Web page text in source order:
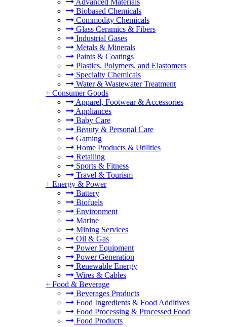
Advanced Materials
Biobased Chemicals
Commodity Chemicals
Glass Ceramics & Fibers
Industrial Gases
Metals & Minerals
Paints & Coatings
Plastics, Polymers, and Elastomers
Specialty Chemicals
Water & Wastewater Treatment
+ Consumer Goods
Apparel, Footwear & Accessories
Appliances
Baby Care
Beauty & Personal Care
Gaming
Home Products & Utilities
Retailing
Sports & Fitness
Travel & Tourism
+ Energy & Power
Battery
Biofuels
Environment
Marine
Mining Services
Oil & Gas
Power Equipment
Power Generation
Renewable Energy
Wires & Cables
+ Food & Beverage
Beverages Products
Food Ingredients & Food Additives
Food Processing & Processed Food
Food Products